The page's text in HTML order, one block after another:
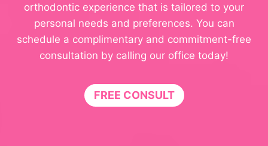
orthodontic experience that is tailored to your
personal needs and preferences. You can
schedule a complimentary and commitment-free
consultation by calling our office today!
FREE CONSULT